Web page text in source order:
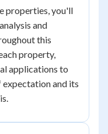
properties, you'll
and
this
property,
applications to
and its